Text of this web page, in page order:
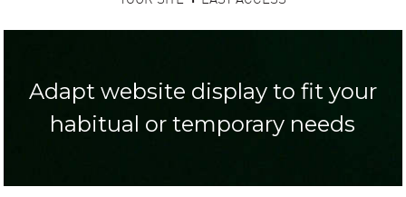
Adapt website display to fit your
habitual or temporary needs